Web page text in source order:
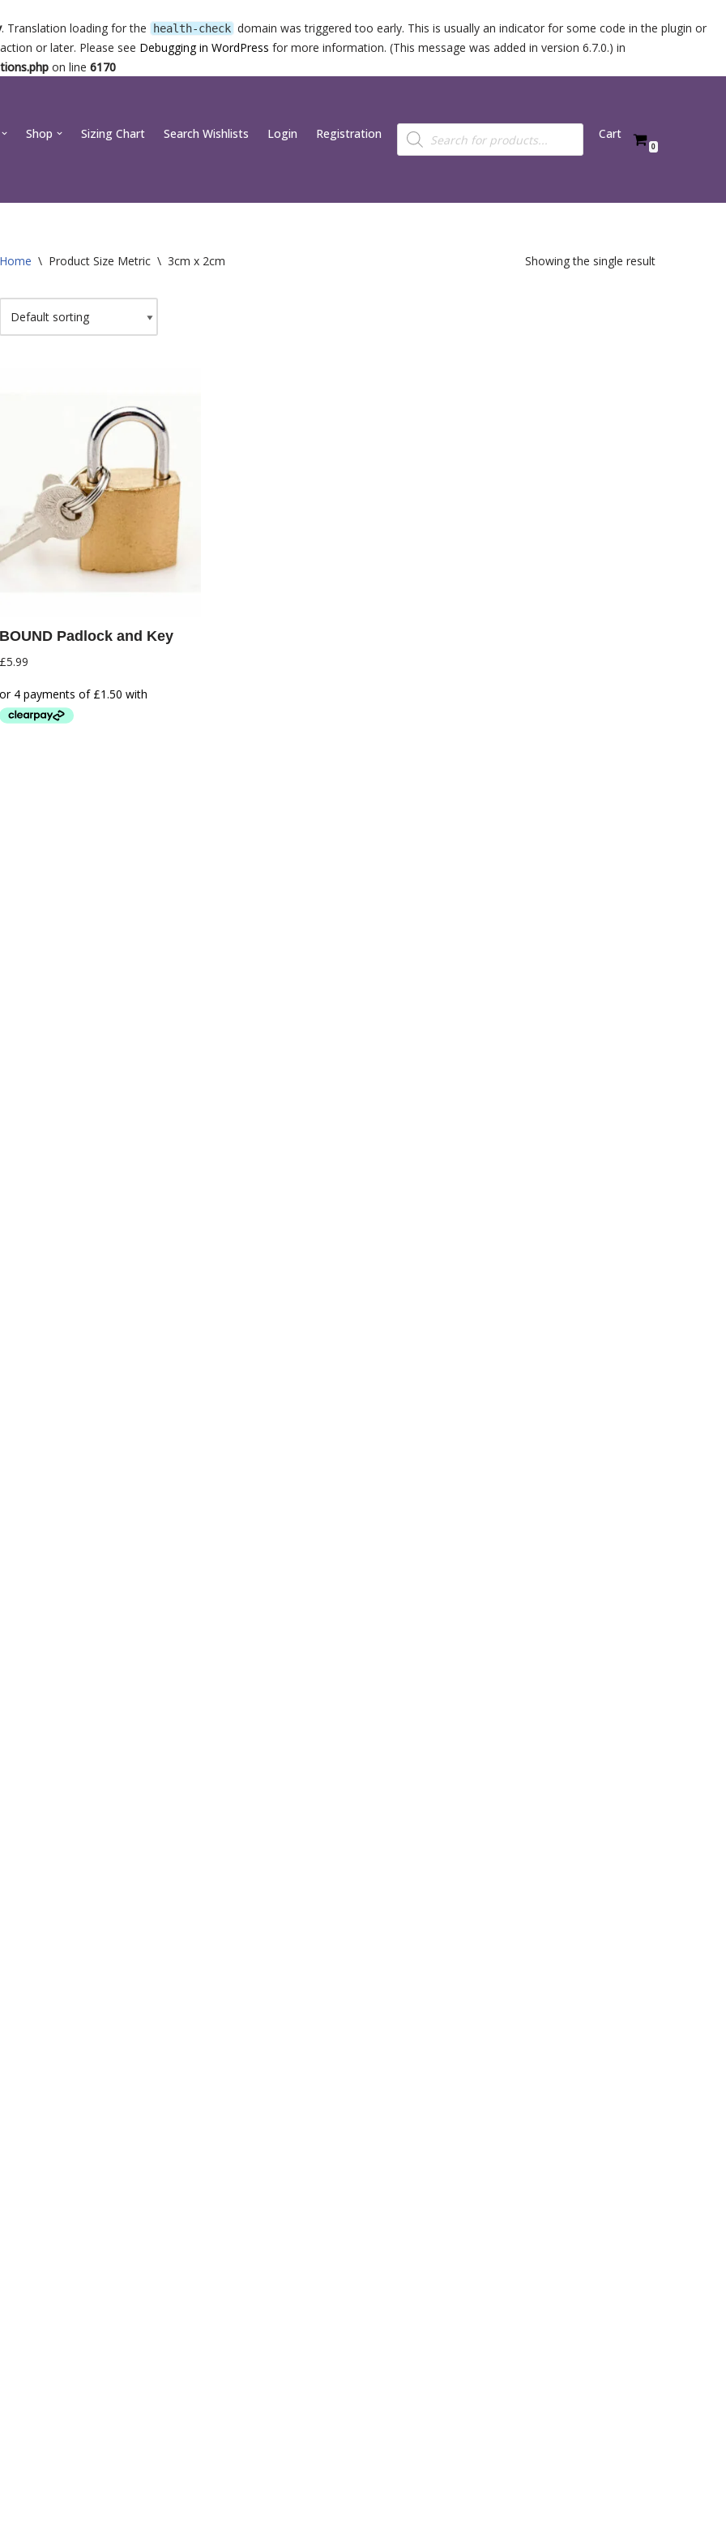
. Translation loading for the health-check domain was triggered too early. This is usually an indicator for some code in the plugin or
action or later. Please see Debugging in WordPress for more information. (This message was added in version 6.7.0.) in
on line 6170
Shop Sizing Chart Search Wishlists Login Registration Cart
0
Home \ Product Size Metric \ 3cm x 2cm Showing the single result
BOUND Padlock and Key
£5.99